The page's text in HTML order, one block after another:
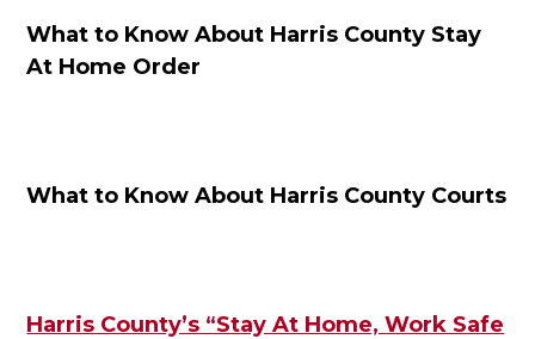
What to Know About Harris County Stay
At Home Order
What to Know About Harris County Courts
Harris County’s “Stay At Home, Work Safe